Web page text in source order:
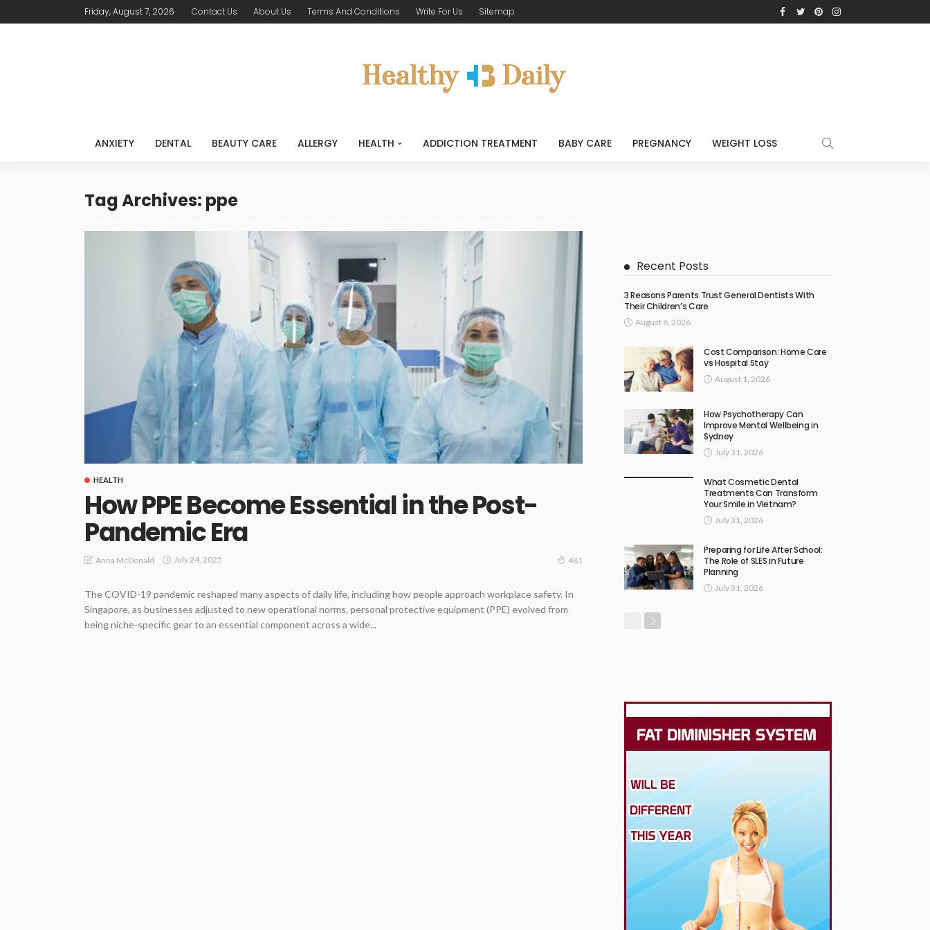
Friday, August 7, 2026 Contact Us About Us Terms And Conditions Write For Us Sitemap
ANXIETY DENTAL BEAUTY CARE ALLERGY HEALTH ADDICTION TREATMENT BABY CARE PREGNANCY WEIGHT LOSS
Tag Archives: ppe
HEALTH
How PPE Become Essential in the Post-
Pandemic Era
Anna McDonald July 24, 2025 481
The COVID-19 pandemic reshaped many aspects of daily life, including how people approach workplace safety. In
Singapore, as businesses adjusted to new operational norms, personal protective equipment (PPE) evolved from
being niche-specific gear to an essential component across a wide...
Recent Posts
3 Reasons Parents Trust General Dentists With
Their Children’s Care
August 6, 2026
Cost Comparison: Home Care
vs Hospital Stay
August 1, 2026
How Psychotherapy Can
Improve Mental Wellbeing in
Sydney
July 31, 2026
What Cosmetic Dental
Treatments Can Transform
Your Smile in Vietnam?
July 31, 2026
Preparing for Life After School:
The Role of SLES in Future
Planning
July 31, 2026